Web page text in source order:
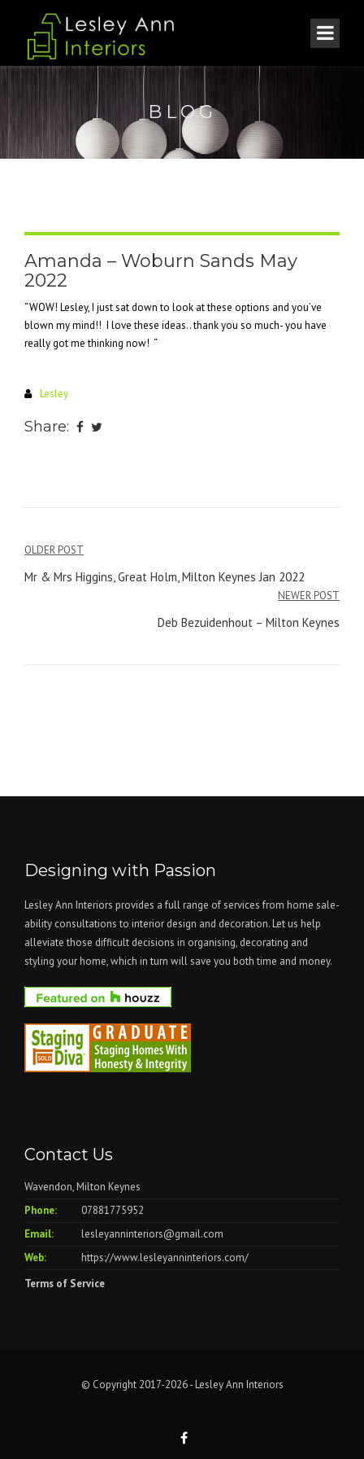
BLOG
Amanda – Woburn Sands May
2022
“WOW! Lesley, I just sat down to look at these options and you’ve
blown my mind!! I love these ideas.. thank you so much- you have
really got me thinking now! “
Lesley
Share:
Post
navigation
OLDER POST
Mr & Mrs Higgins, Great Holm, Milton Keynes Jan 2022
NEWER POST
Deb Bezuidenhout – Milton Keynes
Designing with Passion
Lesley Ann Interiors provides a full range of services from home sale-
ability consultations to interior design and decoration. Let us help
alleviate those difficult decisions in organising, decorating and
styling your home, which in turn will save you both time and money.
Contact Us
Wavendon, Milton Keynes
Phone:
07881775952
Email:
lesleyanninteriors@gmail.com
Web:
https://www.lesleyanninteriors.com/
Terms of Service
© Copyright 2017-2026 - Lesley Ann Interiors